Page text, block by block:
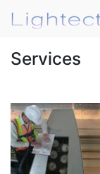
Services